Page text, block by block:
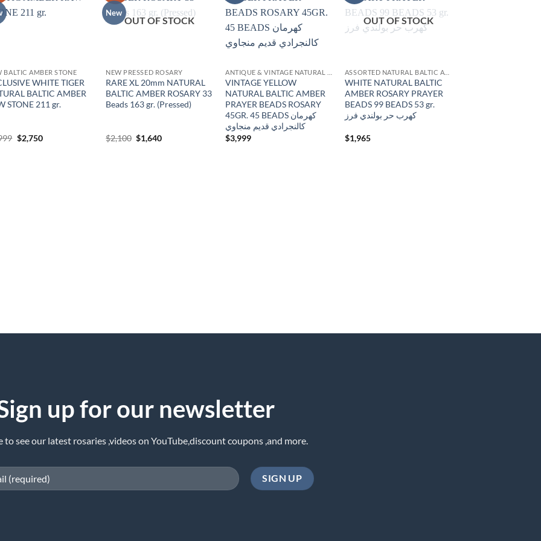
BALTIC AMBER STONE
WHITE TIGER
BALTIC AMBER
STONE 211 gr.
Original
price
$2,750Current
New
OUT OF STOCK
NEW PRESSED ROSARY
RARE XL 20mm NATURAL
BALTIC AMBER ROSARY 33
Beads 163 gr. (Pressed)
$2,100 Original
price
$1,640Current
VINTAGE YELLOW
NATURAL BALTIC AMBER
PRAYER BEADS ROSARY
45GR. 45 BEADS كهرمان
كالنجرادي قديم منجاوي
$3,999
OUT OF STOCK
WHITE NATURAL BALTIC
AMBER ROSARY PRAYER
BEADS 99 BEADS 53 gr.
كهرب حر بولندي فرز
$1,965
up for our newsletter
to see our latest rosaries ,videos on YouTube,discount coupons ,and more.